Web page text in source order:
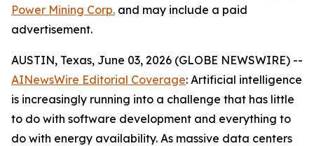
Power Mining Corp. and may include a paid
advertisement.
AUSTIN, Texas, June 03, 2026 (GLOBE NEWSWIRE) --
AINewsWire Editorial Coverage: Artificial intelligence
is increasingly running into a challenge that has little
to do with software development and everything to
do with energy availability. As massive data centers